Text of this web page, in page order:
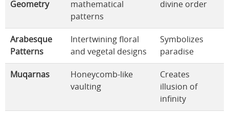
Geometry
mathematical
patterns
divine order
Arabesque
Patterns
Intertwining floral
and vegetal designs
Symbolizes
paradise
Muqarnas
Honeycomb-like
vaulting
Creates
illusion of
infinity